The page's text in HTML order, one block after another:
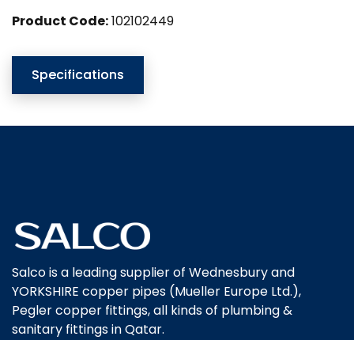
Product Code:102102449
Specifications
Salco is a leading supplier of Wednesbury and
YORKSHIRE copper pipes (Mueller Europe Ltd.),
Pegler copper fittings, all kinds of plumbing &
sanitary fittings in Qatar.